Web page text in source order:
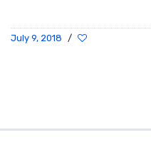
July 9, 2018 /